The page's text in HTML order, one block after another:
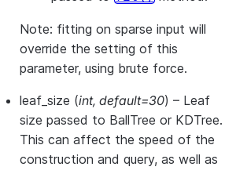
Note: fitting on sparse input will
override the setting of this
parameter, using brute force.
leaf_size (int, default=30) – Leaf
size passed to BallTree or KDTree.
This can affect the speed of the
construction and query, as well as